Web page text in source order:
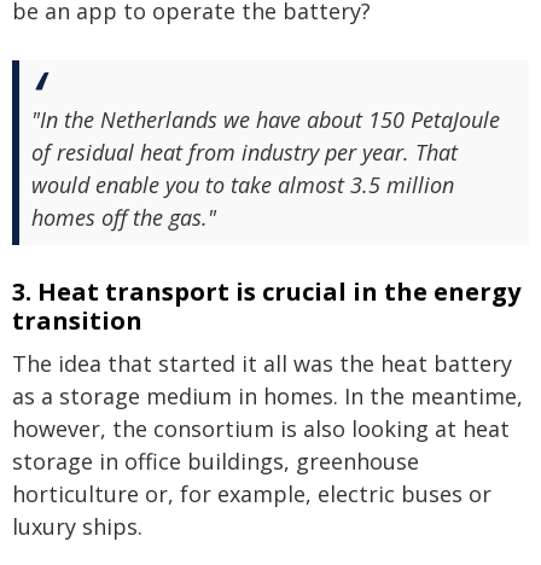
be an app to operate the battery?
"In the Netherlands we have about 150 PetaJoule
of residual heat from industry per year. That
would enable you to take almost 3.5 million
homes off the gas."
3. Heat transport is crucial in the energy
transition
The idea that started it all was the heat battery
as a storage medium in homes. In the meantime,
however, the consortium is also looking at heat
storage in office buildings, greenhouse
horticulture or, for example, electric buses or
luxury ships.